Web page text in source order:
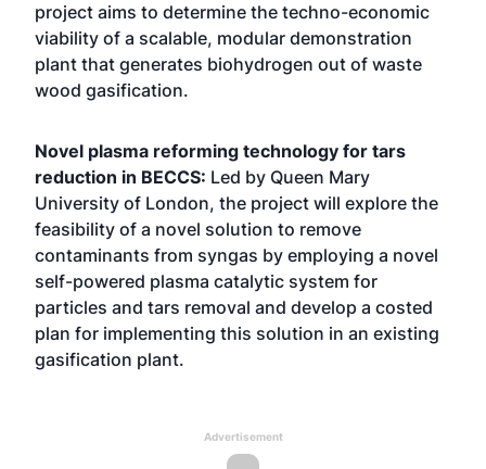
project aims to determine the techno-economic
viability of a scalable, modular demonstration
plant that generates biohydrogen out of waste
wood gasification.
Novel plasma reforming technology for tars
reduction in BECCS: Led by Queen Mary
University of London, the project will explore the
feasibility of a novel solution to remove
contaminants from syngas by employing a novel
self-powered plasma catalytic system for
particles and tars removal and develop a costed
plan for implementing this solution in an existing
gasification plant.
Advertisement